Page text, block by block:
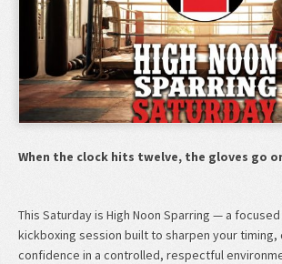
When the clock hits twelve, the gloves go
This Saturday is High Noon Sparring — a focused
kickboxing session built to sharpen your timing,
confidence in a controlled, respectful